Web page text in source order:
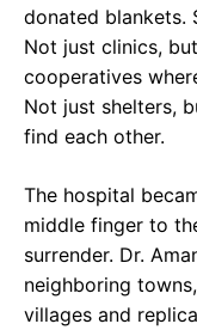
donated blankets.
Not just clinics,
cooperatives
Not just shelters,
find each other.
The hospital
middle finger to
surrender. Dr.
neighboring
villages and